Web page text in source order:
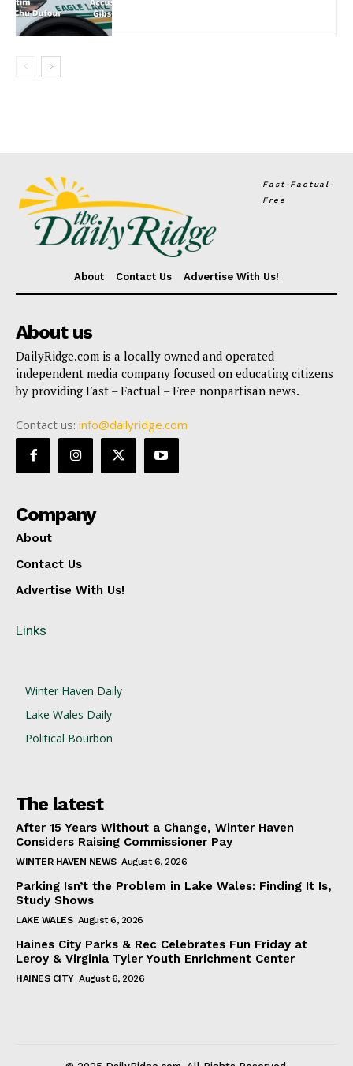
Fast-Factual-
Free
About Contact Us Advertise With Us!
About us
DailyRidge.com is a locally owned and operated
independent media company focused on educating citizens
by providing Fast – Factual – Free nonpartisan news.
Contact us: info@dailyridge.com
Company
About
Contact Us
Advertise With Us!
Links
Winter Haven Daily
Lake Wales Daily
Political Bourbon
The latest
After 15 Years Without a Change, Winter Haven
Considers Raising Commissioner Pay
WINTER HAVEN NEWS August 6, 2026
Parking Isn’t the Problem in Lake Wales: Finding It Is,
Study Shows
LAKE WALES August 6, 2026
Haines City Parks & Rec Celebrates Fun Friday at
Leroy & Virginia Tyler Youth Enrichment Center
HAINES CITY August 6, 2026